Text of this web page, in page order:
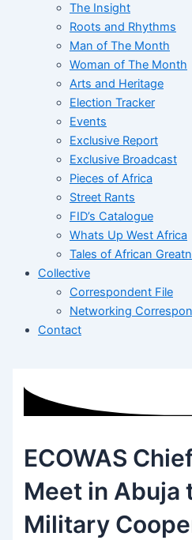
The Insight
Roots and Rhythms
Man of The Month
Woman of The Month
Arts and Heritage
Election Tracker
Events
Exclusive Report
Exclusive Broadcast
Pieces of Africa
Street Rants
FID’s Catalogue
Whats Up West Africa
Tales of African
Collective
Correspondent File
Networking
Contact
ECOWAS
Meet in Abuja
Military